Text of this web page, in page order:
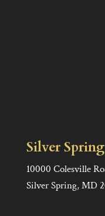
Silver Spring
10000 Colesville
Silver Spring, MD